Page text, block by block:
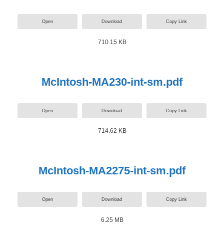
Open Download Copy Link
710.15 KB
McIntosh-MA230-int-sm.pdf
Open Download Copy Link
714.62 KB
McIntosh-MA2275-int-sm.pdf
Open Download Copy Link
6.25 MB